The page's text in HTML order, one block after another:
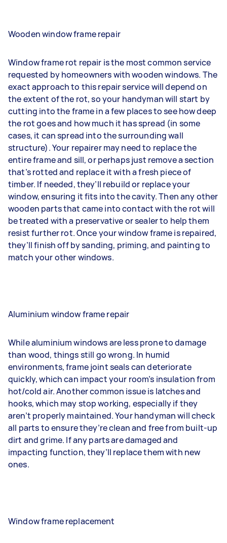
Wooden window frame repair
Window frame rot repair is the most common service
requested by homeowners with wooden windows. The
exact approach to this repair service will depend on
the extent of the rot, so your handyman will start by
cutting into the frame in a few places to see how deep
the rot goes and how much it has spread (in some
cases, it can spread into the surrounding wall
structure). Your repairer may need to replace the
entire frame and sill, or perhaps just remove a section
that’s rotted and replace it with a fresh piece of
timber. If needed, they’ll rebuild or replace your
window, ensuring it fits into the cavity. Then any other
wooden parts that came into contact with the rot will
be treated with a preservative or sealer to help them
resist further rot. Once your window frame is repaired,
they’ll finish off by sanding, priming, and painting to
match your other windows.
Aluminium window frame repair
While aluminium windows are less prone to damage
than wood, things still go wrong. In humid
environments, frame joint seals can deteriorate
quickly, which can impact your room’s insulation from
hot/cold air. Another common issue is latches and
hooks, which may stop working, especially if they
aren’t properly maintained. Your handyman will check
all parts to ensure they’re clean and free from built-up
dirt and grime. If any parts are damaged and
impacting function, they’ll replace them with new
ones.
Window frame replacement